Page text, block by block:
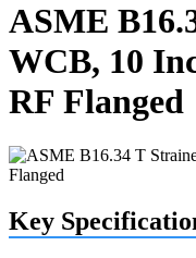
ASME
WCB, 10
RF Flanged
Key